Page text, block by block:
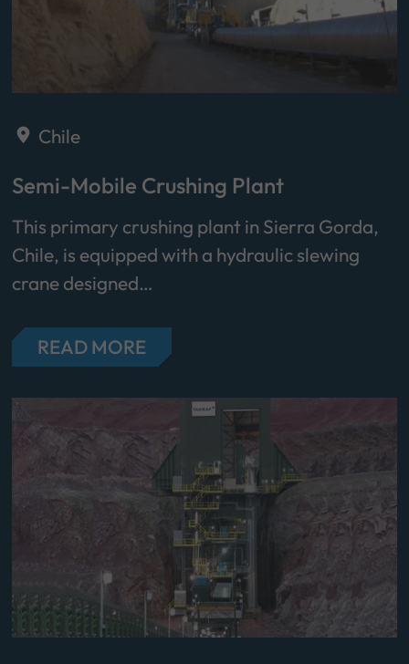
Chile
Semi-Mobile Crushing Plant
This primary crushing plant in Sierra Gorda,
Chile, is equipped with a hydraulic slewing
crane designed…
READ MORE